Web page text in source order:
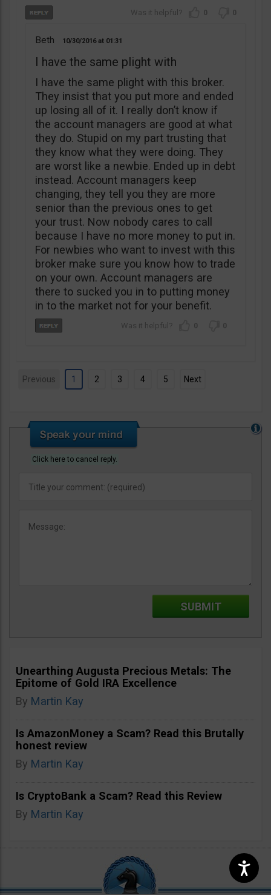
0 0
Beth 10/30/2016 01:31
I have the same plight with
I have the same plight with this broker.
They insist that you put more and ended
up losing all of it. I really don’t know if
the account managers are good at what
they do. Stupid on my part trusting that
they know what they were doing. They
are worst like a newbie. Ended up in debt
instead. Account managers keep
changing, they tell you they are more
senior than the previous ones to get
your trust. Now nobody cares to call
because I have no more money to put in.
For newbies who want to invest with this
broker make sure you know how to trade
on your own. Account managers are
there to sucked you in to putting money
in to the market not for your benefit.
0 0
Previous 1 2 3 4 5 Next
Click here to cancel reply.
Unearthing Augusta Precious Metals: The
Epitome of Gold IRA Excellence
By Martin Kay
Is AmazonMoney a Scam? Read this Brutally
honest review
By Martin Kay
Is CryptoBank a Scam? Read this Review
By Martin Kay